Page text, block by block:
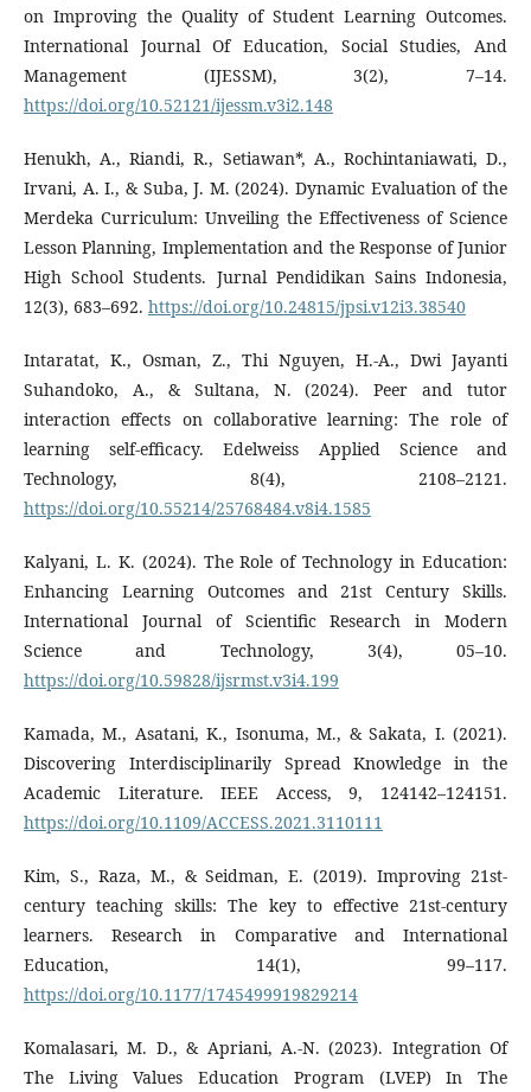
on Improving the Quality of Student Learning Outcomes.
International Journal Of Education, Social Studies, And
Management (IJESSM), 3(2), 7–14.
https://doi.org/10.52121/ijessm.v3i2.148
Henukh, A., Riandi, R., Setiawan*, A., Rochintaniawati, D.,
Irvani, A. I., & Suba, J. M. (2024). Dynamic Evaluation of the
Merdeka Curriculum: Unveiling the Effectiveness of Science
Lesson Planning, Implementation and the Response of Junior
High School Students. Jurnal Pendidikan Sains Indonesia,
12(3), 683–692. https://doi.org/10.24815/jpsi.v12i3.38540
Intaratat, K., Osman, Z., Thi Nguyen, H.-A., Dwi Jayanti
Suhandoko, A., & Sultana, N. (2024). Peer and tutor
interaction effects on collaborative learning: The role of
learning self-efficacy. Edelweiss Applied Science and
Technology, 8(4), 2108–2121.
https://doi.org/10.55214/25768484.v8i4.1585
Kalyani, L. K. (2024). The Role of Technology in Education:
Enhancing Learning Outcomes and 21st Century Skills.
International Journal of Scientific Research in Modern
Science and Technology, 3(4), 05–10.
https://doi.org/10.59828/ijsrmst.v3i4.199
Kamada, M., Asatani, K., Isonuma, M., & Sakata, I. (2021).
Discovering Interdisciplinarily Spread Knowledge in the
Academic Literature. IEEE Access, 9, 124142–124151.
https://doi.org/10.1109/ACCESS.2021.3110111
Kim, S., Raza, M., & Seidman, E. (2019). Improving 21st-
century teaching skills: The key to effective 21st-century
learners. Research in Comparative and International
Education, 14(1), 99–117.
https://doi.org/10.1177/1745499919829214
Komalasari, M. D., & Apriani, A.-N. (2023). Integration Of
The Living Values Education Program (LVEP) In The